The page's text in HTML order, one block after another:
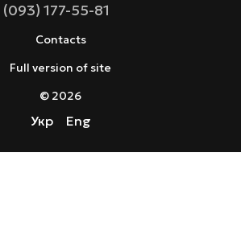
(093) 177-55-81
Contacts
Full version of site
© 2026
Укр Eng